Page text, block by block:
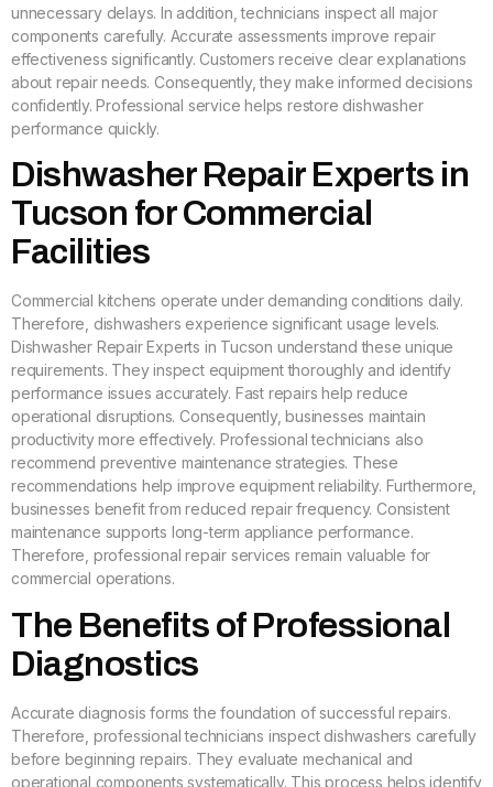
unnecessary delays. In addition, technicians inspect all major
components carefully. Accurate assessments improve repair
effectiveness significantly. Customers receive clear explanations
about repair needs. Consequently, they make informed decisions
confidently. Professional service helps restore dishwasher
performance quickly.
Dishwasher Repair Experts in
Tucson for Commercial
Facilities
Commercial kitchens operate under demanding conditions daily.
Therefore, dishwashers experience significant usage levels.
Dishwasher Repair Experts in Tucson understand these unique
requirements. They inspect equipment thoroughly and identify
performance issues accurately. Fast repairs help reduce
operational disruptions. Consequently, businesses maintain
productivity more effectively. Professional technicians also
recommend preventive maintenance strategies. These
recommendations help improve equipment reliability. Furthermore,
businesses benefit from reduced repair frequency. Consistent
maintenance supports long-term appliance performance.
Therefore, professional repair services remain valuable for
commercial operations.
The Benefits of Professional
Diagnostics
Accurate diagnosis forms the foundation of successful repairs.
Therefore, professional technicians inspect dishwashers carefully
before beginning repairs. They evaluate mechanical and
operational components systematically. This process helps identify